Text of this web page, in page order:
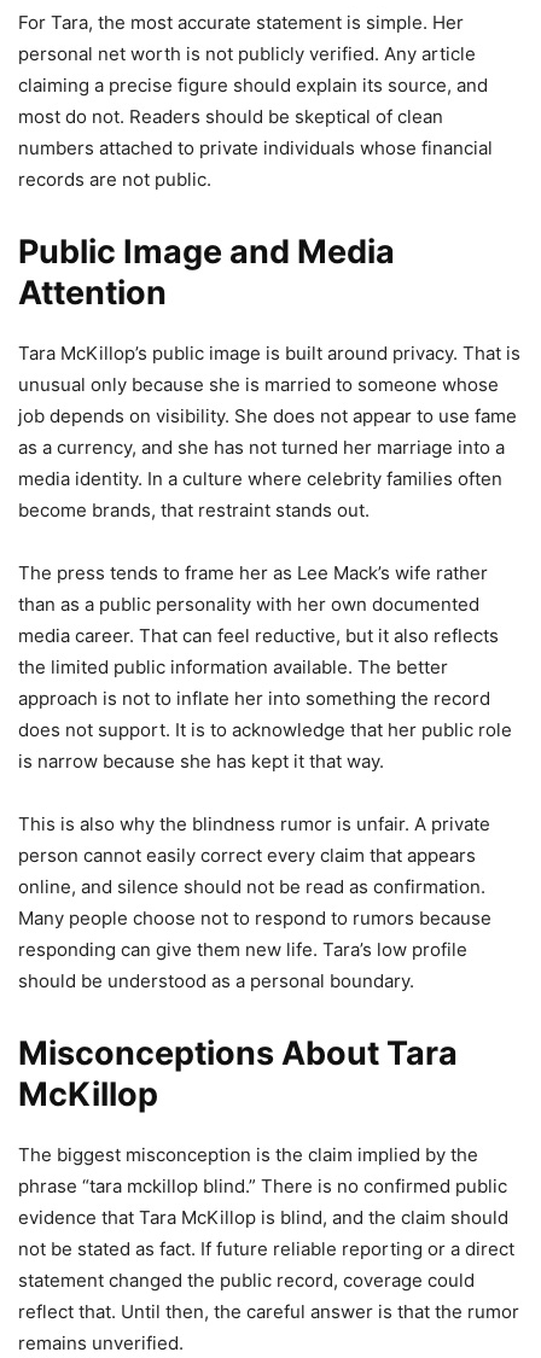
For Tara, the most accurate statement is simple. Her
personal net worth is not publicly verified. Any article
claiming a precise figure should explain its source, and
most do not. Readers should be skeptical of clean
numbers attached to private individuals whose financial
records are not public.
Public Image and Media
Attention
Tara McKillop’s public image is built around privacy. That is
unusual only because she is married to someone whose
job depends on visibility. She does not appear to use fame
as a currency, and she has not turned her marriage into a
media identity. In a culture where celebrity families often
become brands, that restraint stands out.
The press tends to frame her as Lee Mack’s wife rather
than as a public personality with her own documented
media career. That can feel reductive, but it also reflects
the limited public information available. The better
approach is not to inflate her into something the record
does not support. It is to acknowledge that her public role
is narrow because she has kept it that way.
This is also why the blindness rumor is unfair. A private
person cannot easily correct every claim that appears
online, and silence should not be read as confirmation.
Many people choose not to respond to rumors because
responding can give them new life. Tara’s low profile
should be understood as a personal boundary.
Misconceptions About Tara
McKillop
The biggest misconception is the claim implied by the
phrase “tara mckillop blind.” There is no confirmed public
evidence that Tara McKillop is blind, and the claim should
not be stated as fact. If future reliable reporting or a direct
statement changed the public record, coverage could
reflect that. Until then, the careful answer is that the rumor
remains unverified.